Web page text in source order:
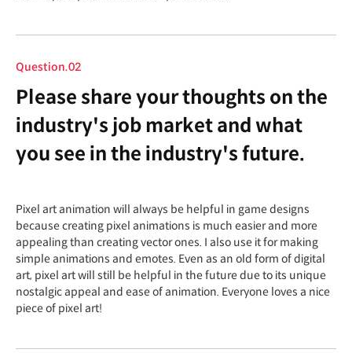
Question.02
Please share your thoughts on the
industry's job market and what
you see in the industry's future.
Pixel art animation will always be helpful in game designs
because creating pixel animations is much easier and more
appealing than creating vector ones. I also use it for making
simple animations and emotes. Even as an old form of digital
art, pixel art will still be helpful in the future due to its unique
nostalgic appeal and ease of animation. Everyone loves a nice
piece of pixel art!